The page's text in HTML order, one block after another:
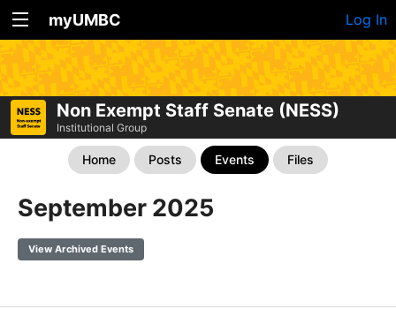
myUMBC Log In
Non Exempt Staff Senate (NESS)
Institutional Group
Home Posts Events Files
September 2025
View Archived Events